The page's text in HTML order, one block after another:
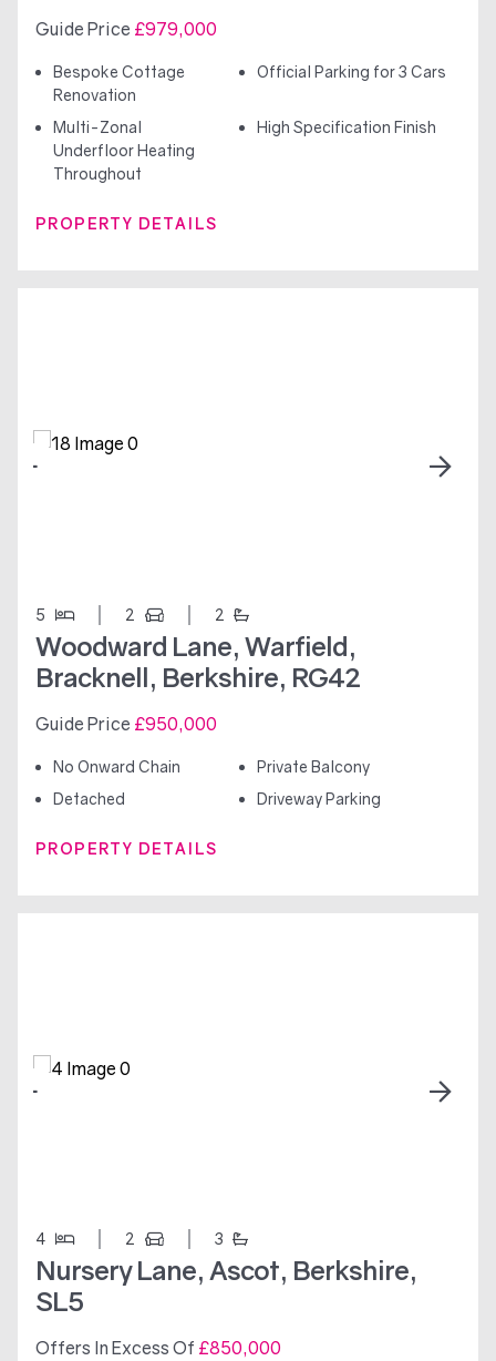
Guide Price £979,000
Bespoke Cottage
Renovation
Official Parking for 3 Cars
Multi-Zonal
Underfloor Heating
Throughout
High Specification Finish
PROPERTY DETAILS
5 2 2
Woodward Lane, Warfield,
Bracknell, Berkshire, RG42
Guide Price £950,000
No Onward Chain
Private Balcony
Detached
Driveway Parking
PROPERTY DETAILS
4 2 3
Nursery Lane, Ascot, Berkshire,
SL5
Offers In Excess Of £850,000